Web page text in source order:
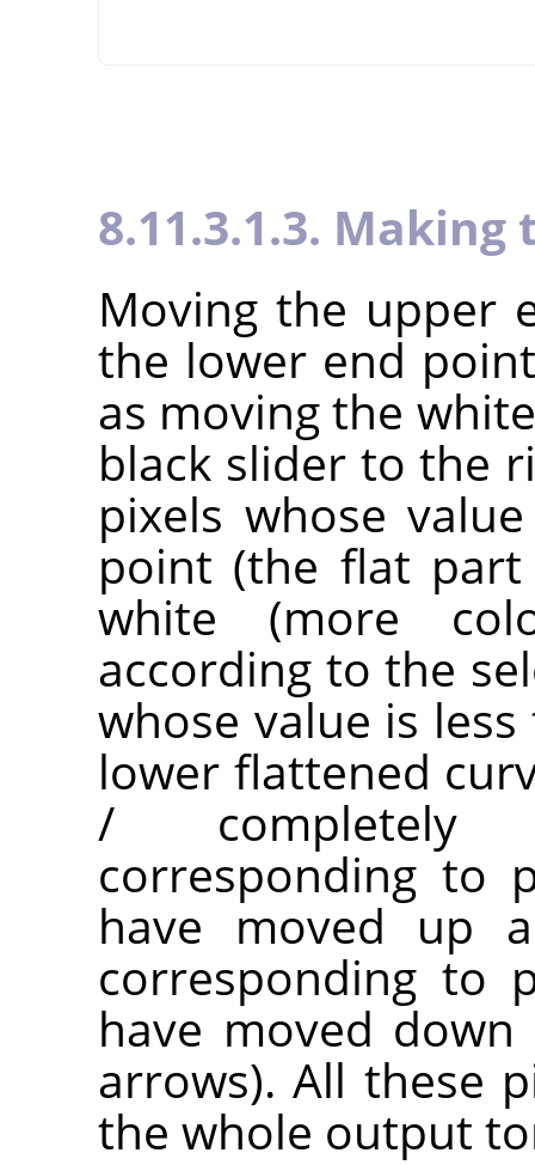
8.11.3.1.3.
Moving the upper
the lower end
as moving the
black slider to the
pixels whose
point (the flat
white (more
according to the
whose value is
lower flattened
/ completely
corresponding to
have moved up
corresponding to
have moved
arrows). All these
the whole output